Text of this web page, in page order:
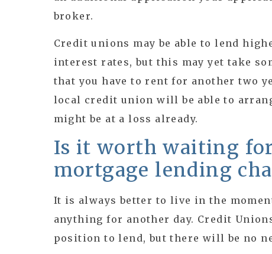
broker.
Credit unions may be able to lend
interest rates, but this may yet take
that you have to rent for another two
local credit union will be able to
might be at a loss already.
Is it worth waiting
mortgage lending
It is always better to live in the
anything for another day. Credit
position to lend, but there will be no